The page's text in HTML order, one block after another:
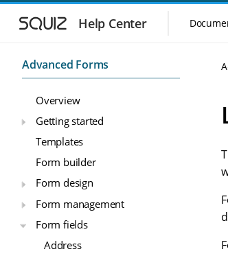
S
S
Help Center
M
n
Advanced Forms
Overview
Getting started
Templates
Form builder
Form design
Form management
Form fields
Address